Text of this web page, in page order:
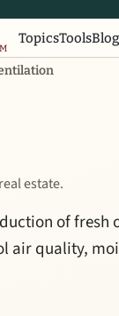
TopicsToolsBlog
estate.
of fresh
air quality,